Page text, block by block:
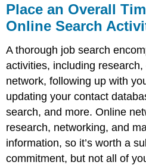
Place an Overall
Online Search
A thorough job search
activities, including
network, following up with
updating your contact
search, and more. Online
research, networking, and
information, so it’s worth a
commitment, but not all of